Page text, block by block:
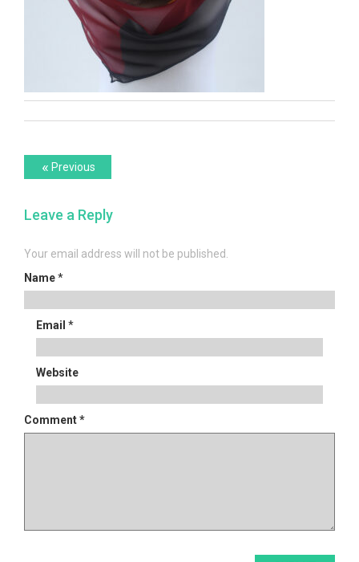
Post
Previous
post:
« Previous
Leave a Reply
Your email address will not be published.
Name*
Email *
Website
Comment*